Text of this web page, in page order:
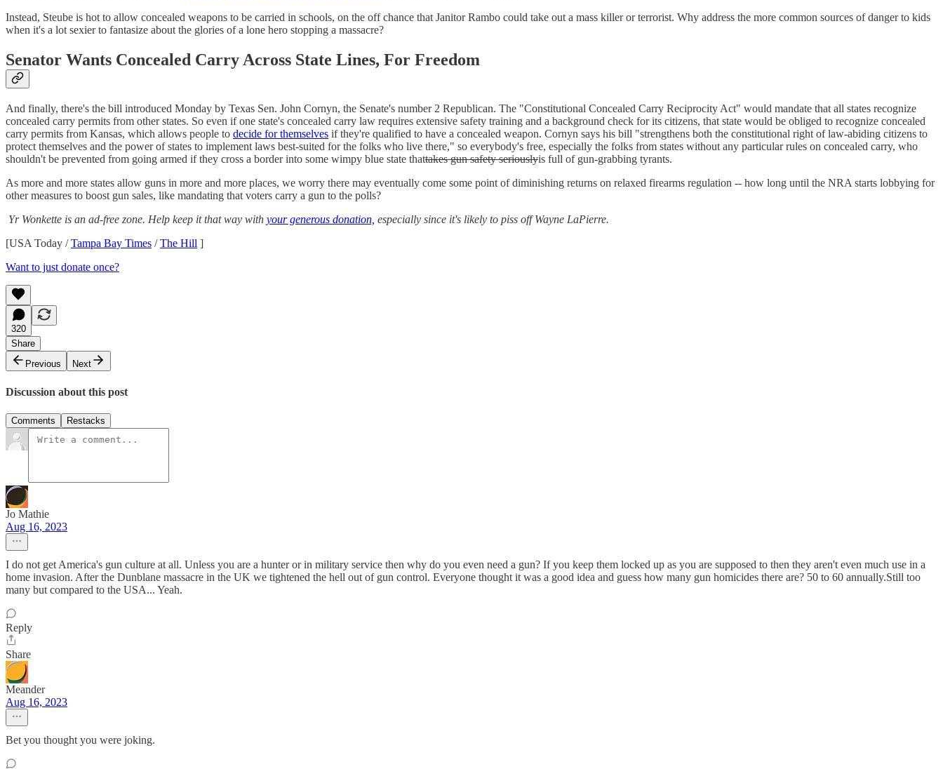
Instead, Steube is hot to allow concealed weapons to be carried in schools, on the off chance that Janitor Rambo could take out a mass killer or terrorist. Why address the more common sources of danger to kids
when it's a lot sexier to fantasize about the glories of a lone hero stopping a massacre?
Senator Wants Concealed Carry Across State Lines, For Freedom
And finally, there's the bill introduced Monday by Texas Sen. John Cornyn, the Senate's number 2 Republican. The "Constitutional Concealed Carry Reciprocity Act" would mandate that all states recognize
concealed carry permits from other states. So even if one state's concealed carry law requires extensive safety training and a background check for its citizens, that state would be obliged to recognize concealed
carry permits from Kansas, which allows people to decide for themselves if they're qualified to have a concealed weapon. Cornyn says his bill "strengthens both the constitutional right of law-abiding citizens to
protect themselves and the power of states to implement laws best-suited for the folks who live there," so everybody's free, especially the folks from states without any particular rules on concealed carry, who
shouldn't be prevented from going armed if they cross a border into some wimpy blue state thattakes gun safety seriouslyis full of gun-grabbing tyrants.
As more and more states allow guns in more and more places, we worry there may eventually come some point of diminishing returns on relaxed firearms regulation -- how long until the NRA starts lobbying for
other measures to boost gun sales, like mandating that voters carry a gun to the polls?
Yr Wonkette is an ad-free zone. Help keep it that way with your generous donation, especially since it's likely to piss off Wayne LaPierre.
[USA Today /Tampa Bay Times /The Hill ]
Want to just donate once?
320
Share
Previous
Next
Discussion about this post
Comments Restacks
Jo Mathie
Aug 16, 2023
I do not get America's gun culture at all. Unless you are a hunter or in military service then why do you even need a gun? If you keep them locked up as you are supposed to then they aren't even much use in a
home invasion. After the Dunblane massacre in the UK we tightened the hell out of gun control. Everyone thought it was a good idea and guess how many gun homicides there are? 50 to 60 annually.Still too
many but compared to the USA... Yeah.
Reply
Share
Meander
Aug 16, 2023
Bet you thought you were joking.